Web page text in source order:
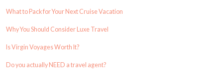
What to Pack for Your Next Cruise Vacation
Why You Should Consider Luxe Travel
Is Virgin Voyages Worth It?
Do you actually NEED a travel agent?